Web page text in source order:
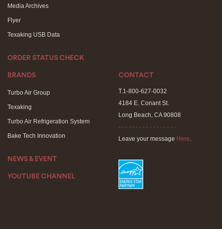
Media Archives
Flyer
Texaking USB Data
ORDER STATUS CHECK
BRANDS
Turbo Air Group
Texaking
Turbo Air Refrigeration System
Bake Tech Innovation
NEWS & EVENT
YOUTUBE CHANNEL
CONTACT
T.1-800-627-0032
4184 E. Conant St.
Long Beach, CA 90808
- - - - - - - - - - - - - - - - -
Leave your message Here.